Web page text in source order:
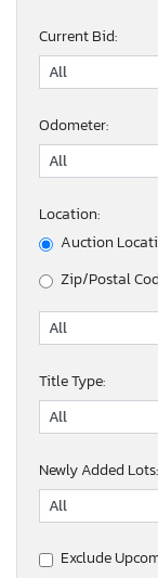
Current Bid:
Odometer:
Location:
Auction
Zip/Postal
Title Type:
Newly Added Lots:
Exclude